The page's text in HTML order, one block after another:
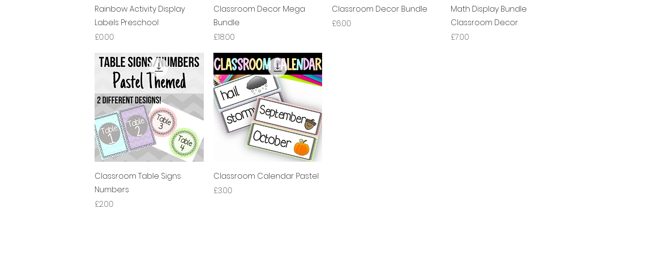
제품보기
Rainbow Activity Display
Labels Preschool
가격
£0.00
제품보기
Classroom Decor Mega
Bundle
가격
£18.00
제품보기
Classroom Decor Bundle
가격
£6.00
제품보기
Math Display Bundle
Classroom Decor
가격
£7.00
제품보기
Classroom Table Signs
Numbers
가격
£2.00
제품보기
Classroom Calendar Pastel
가격
£3.00